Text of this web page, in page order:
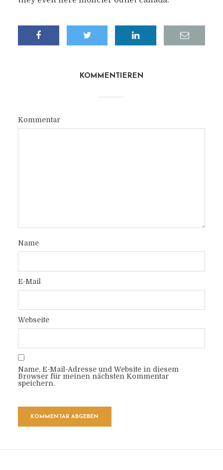
KOMMENTIEREN
Kommentar
Name
E-Mail
Webseite
Name, E-Mail-Adresse und Website in diesem
Browser für meinen nächsten Kommentar
speichern.